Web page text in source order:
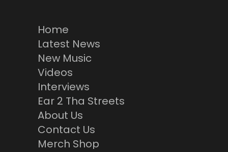
Home
Latest News
New Music
Videos
Interviews
Ear 2 Tha Streets
About Us
Contact Us
Merch Shop